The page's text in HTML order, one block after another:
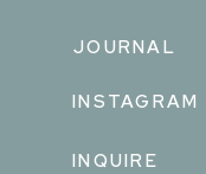
JOURNAL
INSTAGRAM
INQUIRE